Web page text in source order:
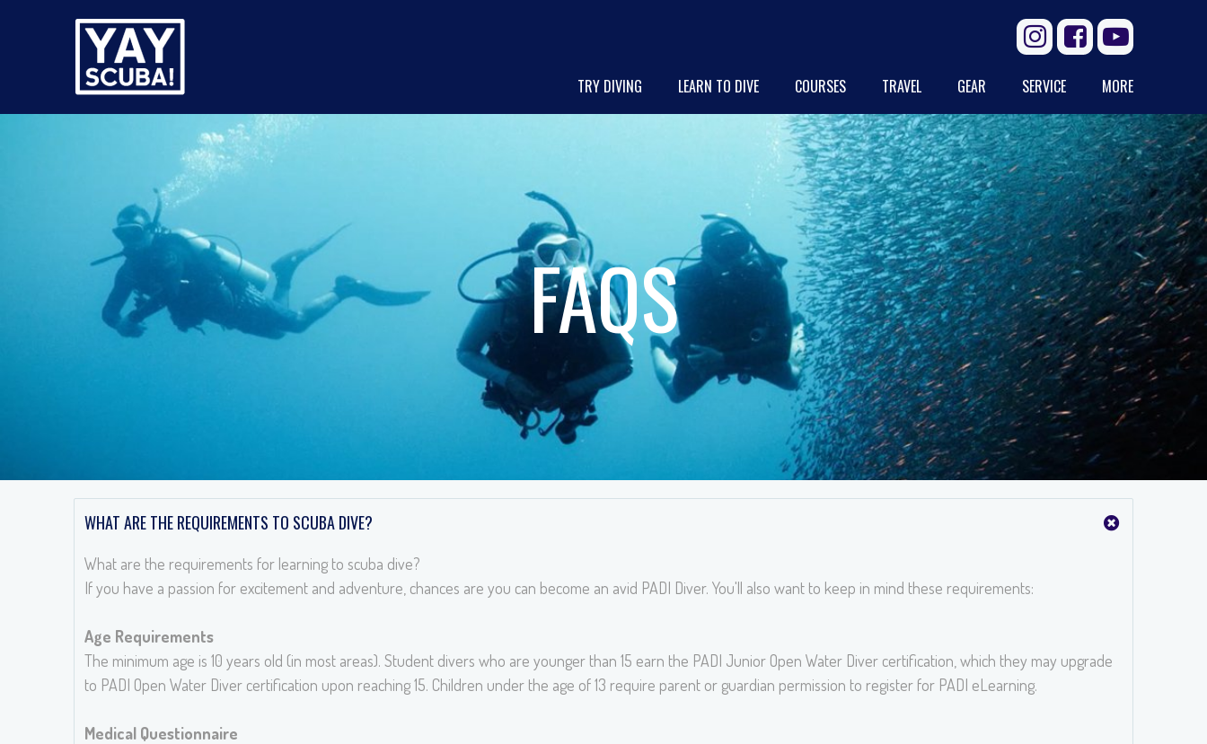
  
TRY DIVING LEARN TO DIVE COURSES TRAVEL GEAR SERVICE MORE
FAQS
WHAT ARE THE REQUIREMENTS TO SCUBA DIVE?
What are the requirements for learning to scuba dive?
If you have a passion for excitement and adventure, chances are you can become an avid PADI Diver. You'll also want to keep in mind these requirements:
Age Requirements
The minimum age is 10 years old (in most areas). Student divers who are younger than 15 earn the PADI Junior Open Water Diver certification, which they may upgrade
to PADI Open Water Diver certification upon reaching 15. Children under the age of 13 require parent or guardian permission to register for PADI eLearning.
Medical Questionnaire